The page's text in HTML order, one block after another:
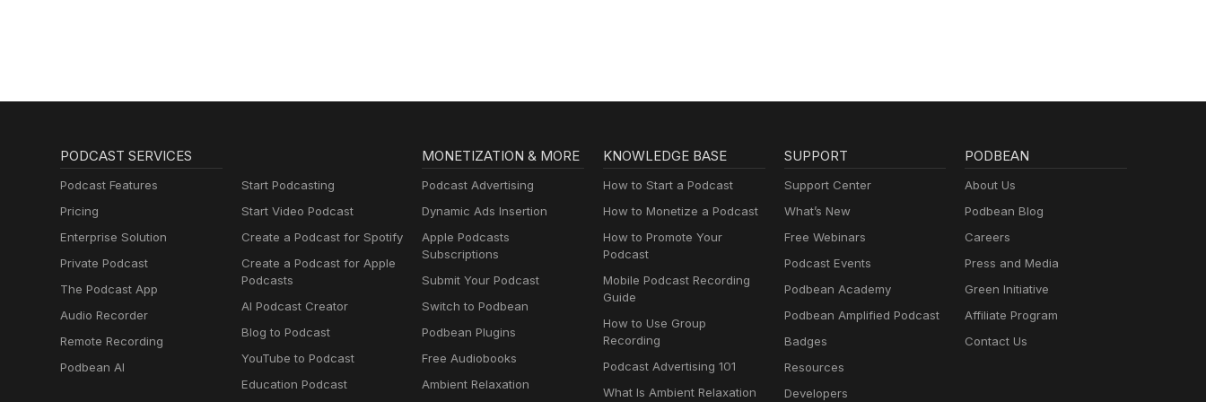
PODCAST SERVICES
Podcast Features
Pricing
Enterprise Solution
Private Podcast
The Podcast App
Audio Recorder
Remote Recording
Podbean AI
Start Podcasting
Start Video Podcast
Create a Podcast for Spotify
Create a Podcast for Apple
Podcasts
AI Podcast Creator
Blog to Podcast
YouTube to Podcast
Education Podcast
MONETIZATION & MORE
Podcast Advertising
Dynamic Ads Insertion
Apple Podcasts
Subscriptions
Submit Your Podcast
Switch to Podbean
Podbean Plugins
Free Audiobooks
Ambient Relaxation
KNOWLEDGE BASE
How to Start a Podcast
How to Monetize a Podcast
How to Promote Your
Podcast
Mobile Podcast Recording
Guide
How to Use Group
Recording
Podcast Advertising 101
What Is Ambient Relaxation
SUPPORT
Support Center
What’s New
Free Webinars
Podcast Events
Podbean Academy
Podbean Amplified Podcast
Badges
Resources
Developers
PODBEAN
About Us
Podbean Blog
Careers
Press and Media
Green Initiative
Affiliate Program
Contact Us